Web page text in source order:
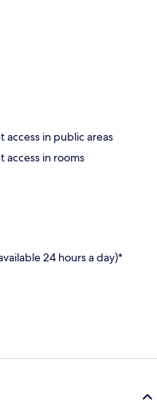
access in public areas
access in rooms
24 hours a day)*